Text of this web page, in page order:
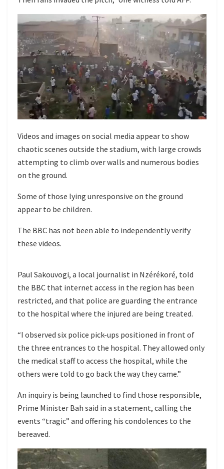
Videos and images on social media appear to show
chaotic scenes outside the stadium, with large crowds
attempting to climb over walls and numerous bodies
on the ground.
Some of those lying unresponsive on the ground
appear to be children.
The BBC has not been able to independently verify
these videos.
Paul Sakouvogi, a local journalist in Nzérékoré, told
the BBC that internet access in the region has been
restricted, and that police are guarding the entrance
to the hospital where the injured are being treated.
“I observed six police pick-ups positioned in front of
the three entrances to the hospital. They allowed only
the medical staff to access the hospital, while the
others were told to go back the way they came.”
An inquiry is being launched to find those responsible,
Prime Minister Bah said in a statement, calling the
events “tragic” and offering his condolences to the
bereaved.